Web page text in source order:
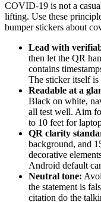
COVID-19 is not a
lifting. Use these
bumper stickers about
Lead with
then let the QR
contains
The sticker itself
Readable at a
Black on white,
all test well. Aim
to 10 feet for
QR clarity
background, and
decorative
Android default
Neutral tone:
the statement is
citation do the